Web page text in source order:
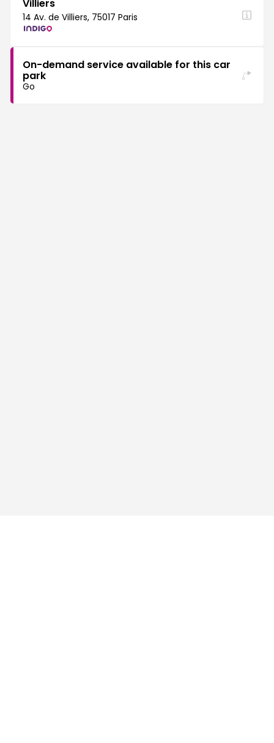
Villiers
14 Av. de Villiers, 75017 Paris
On-demand service available for this car
park
Go